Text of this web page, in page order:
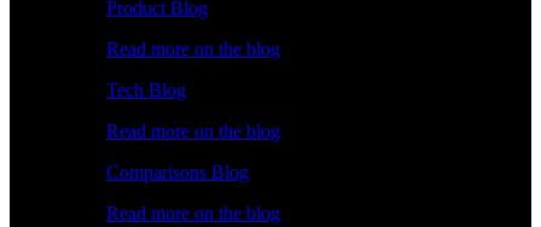
Product Blog
Read more on the blog
Tech Blog
Read more on the blog
Comparisons Blog
Read more on the blog